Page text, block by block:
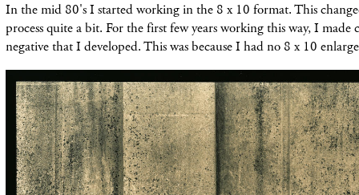
In the mid 80's I started working in the 8 x 10 format. This
process quite a bit. For the first few years working this way, I made
negative that I developed. This was because I had no 8 x 10